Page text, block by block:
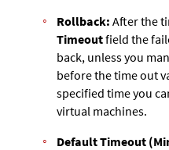
Rollback: After the
Timeoutfield the
back, unless you
before the time out
specified time you
virtual machines.
Default Timeout